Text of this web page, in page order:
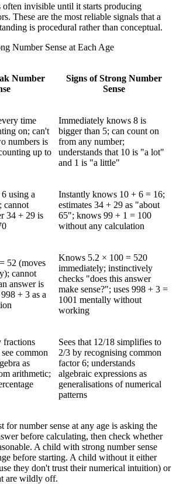
often invisible until it starts producing
These are the most reliable signals that a
is procedural rather than conceptual.
Number Sense at Each Age
Number
Signs of Strong Number
Sense
time
on; can't
numbers is
up to
Immediately knows 8 is
bigger than 5; can count on
from any number;
understands that 10 is "a lot"
and 1 is "a little"
using a
cannot
34 + 29 is
Instantly knows 10 + 6 = 16;
estimates 34 + 29 as "about
65"; knows 99 + 1 = 100
without any calculation
52 (moves
cannot
answer is
+ 3 as a
Knows 5.2 × 100 = 520
immediately; instinctively
checks "does this answer
make sense?"; uses 998 + 3 =
1001 mentally without
working
fractions
common
as
arithmetic;
Sees that 12/18 simplifies to
2/3 by recognising common
factor 6; understands
algebraic expressions as
generalisations of numerical
patterns
for number sense at any age is asking the
before calculating, then check whether
A child with strong number sense
before starting. A child without it either
they don't trust their numerical intuition) or
are wildly off.